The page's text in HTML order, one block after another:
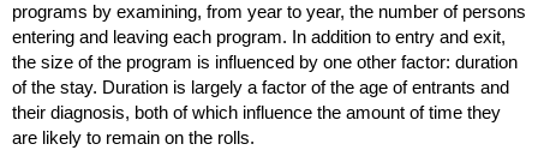
programs by examining, from year to year, the number of persons
entering and leaving each program. In addition to entry and exit,
the size of the program is influenced by one other factor: duration
of the stay. Duration is largely a factor of the age of entrants and
their diagnosis, both of which influence the amount of time they
are likely to remain on the rolls.